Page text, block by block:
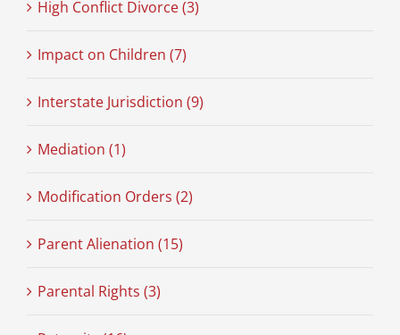
High Conflict Divorce (3)
Impact on Children (7)
Interstate Jurisdiction (9)
Mediation (1)
Modification Orders (2)
Parent Alienation (15)
Parental Rights (3)